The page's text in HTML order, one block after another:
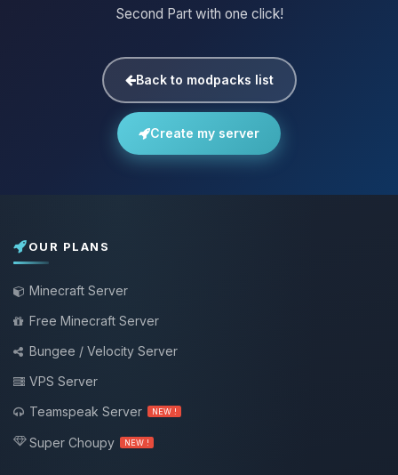
Second Part with one click!
Back to modpacks list
Create my server
OUR PLANS
Minecraft Server
Free Minecraft Server
Bungee / Velocity Server
VPS Server
Teamspeak Server
NEW !
Super Choupy NEW !